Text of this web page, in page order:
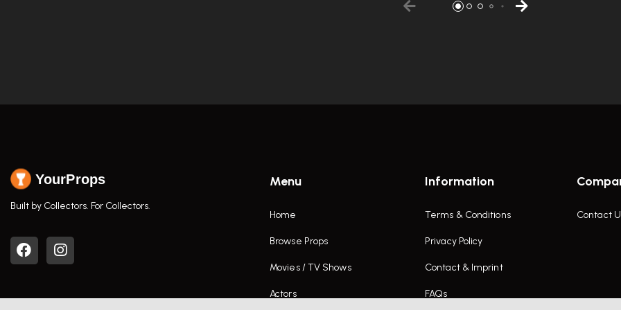
YourProps
Built by Collectors. For Collectors.
Menu
Home
Browse Props
Movies / TV Shows
Actors
Information
Terms & Conditions
Privacy Policy
Contact & Imprint
FAQs
Contact